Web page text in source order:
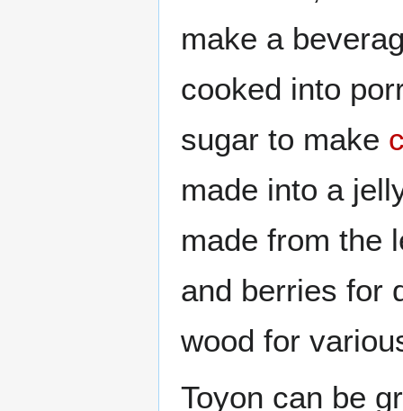
make a
cooked into
sugar to make
made into a
made from the
and berries for
wood for
Toyon can be